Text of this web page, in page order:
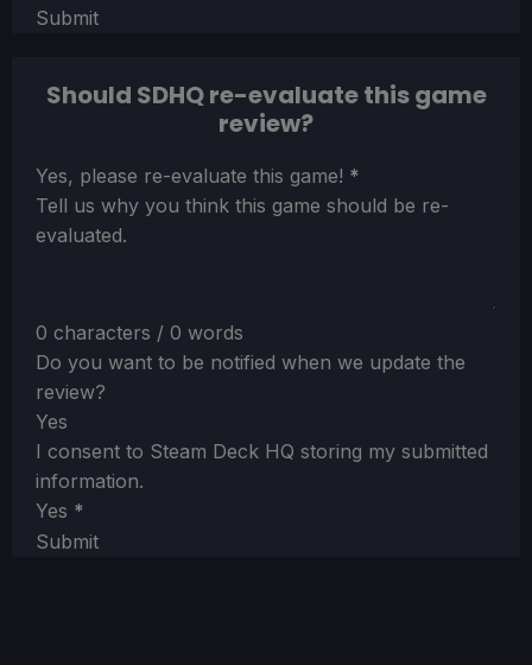
Submit
Should SDHQ re-evaluate this game
review?
Section
Yes, please re-evaluate this game! *
Tell us why you think this game should be re-
evaluated.
0 characters / 0 words
Do you want to be notified when we update the
review?
Yes
I consent to Steam Deck HQ storing my submitted
information.
Yes *
Submit